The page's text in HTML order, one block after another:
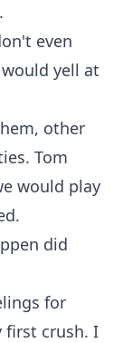
even
yell at
other
Tom
would play
did
for
first crush. I